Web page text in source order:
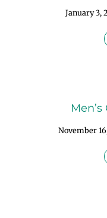
January 3,
November